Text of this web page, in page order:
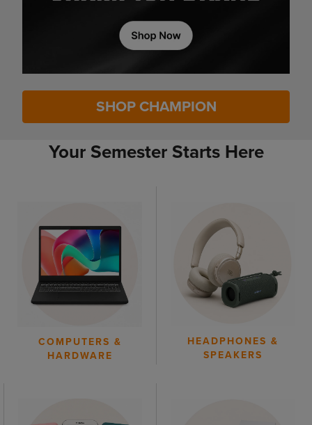
SHOP CHAMPION
Your Semester Starts Here
COMPUTERS &
HARDWARE
HEADPHONES &
SPEAKERS